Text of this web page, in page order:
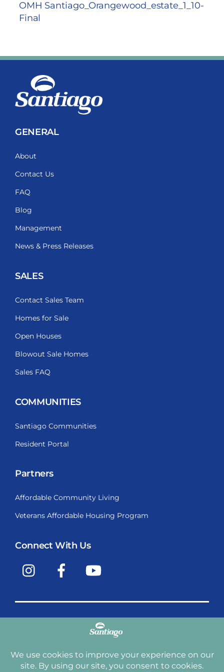
OMH Santiago_Orangewood_estate_1_10-
Final
GENERAL
About
Contact Us
FAQ
Blog
Management
News & Press Releases
SALES
Contact Sales Team
Homes for Sale
Open Houses
Blowout Sale Homes
Sales FAQ
COMMUNITIES
Santiago Communities
Resident Portal
Partners
Affordable Community Living
Veterans Affordable Housing Program
Connect With Us
Instagram Facebook
Copyright © 2009-2026, Santiago Communities, Inc.
Santiago Communities, Inc. is a premier provider of
Arizona, California, Nevada, Oregon, and Washington. With
over 40 communities under management we have an
affordable, comfortable home waiting for you and your